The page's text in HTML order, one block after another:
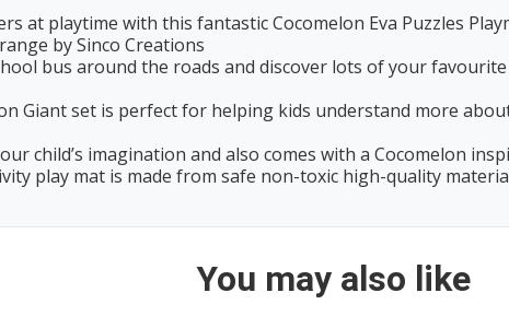
at playtime with this fantastic Cocomelon Eva Puzzles
by Sinco Creations
bus around the roads and discover lots of your favourite
Giant set is perfect for helping kids understand more
child’s imagination and also comes with a Cocomelon
play mat is made from safe non-toxic high-quality
You may also like